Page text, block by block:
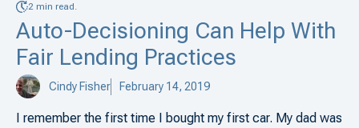
2 min read.
Auto-Decisioning Can Help With
Fair Lending Practices
Cindy Fisher February 14, 2019
I remember the first time I bought my first car. My dad was